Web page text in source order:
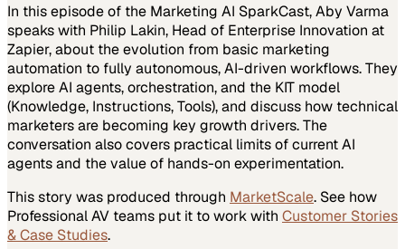
In this episode of the Marketing AI SparkCast, Aby Varma
speaks with Philip Lakin, Head of Enterprise Innovation at
Zapier, about the evolution from basic marketing
automation to fully autonomous, AI-driven workflows. They
explore AI agents, orchestration, and the KIT model
(Knowledge, Instructions, Tools), and discuss how technical
marketers are becoming key growth drivers. The
conversation also covers practical limits of current AI
agents and the value of hands-on experimentation.
This story was produced through MarketScale. See how
Professional AV teams put it to work with Customer Stories
& Case Studies.